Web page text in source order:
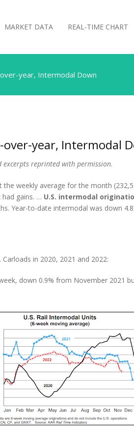
MARKET DATA REAL-TIME CHART
year, Intermodal Down
over-year, Intermodal
excerpts reprinted with permission.
the weekly average for the month
gains. … U.S. intermodal
Year-to-date intermodal was down
in 2020, 2021 and 2022:
down 0.9% from November 2021